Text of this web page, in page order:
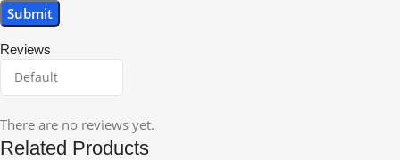
Reviews
There are no reviews yet.
Related Products